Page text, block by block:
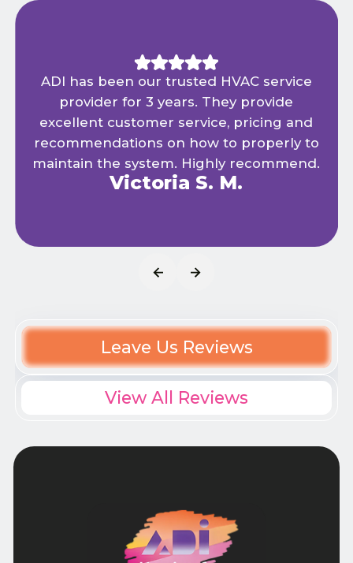
ADI has been our trusted HVAC service
provider for 3 years. They provide
excellent customer service, pricing and
recommendations on how to properly to
maintain the system. Highly recommend.
Victoria S. M.
Leave Us Reviews
View All Reviews